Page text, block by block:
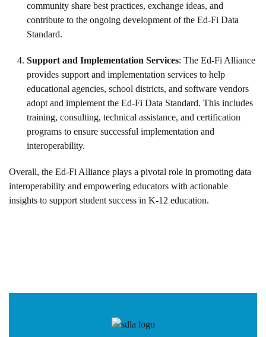
community share best practices, exchange ideas, and
contribute to the ongoing development of the Ed-Fi Data
Standard.
Support and Implementation Services: The Ed-Fi Alliance
provides support and implementation services to help
educational agencies, school districts, and software vendors
adopt and implement the Ed-Fi Data Standard. This includes
training, consulting, technical assistance, and certification
programs to ensure successful implementation and
interoperability.
Overall, the Ed-Fi Alliance plays a pivotal role in promoting data
interoperability and empowering educators with actionable
insights to support student success in K-12 education.